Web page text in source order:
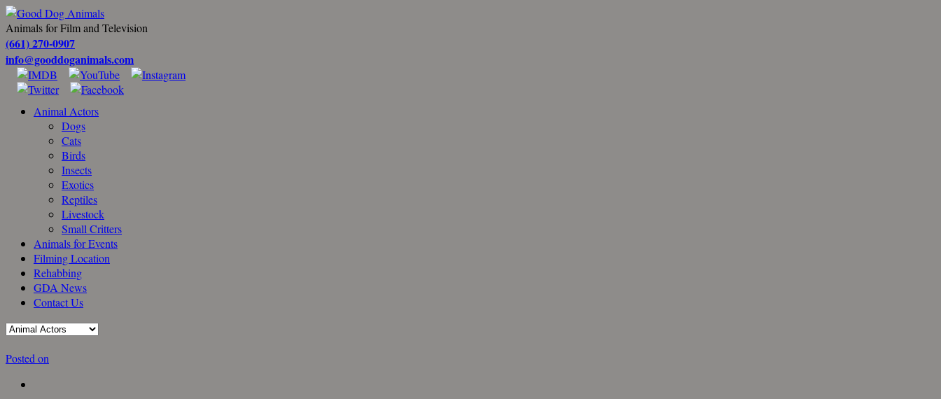
Animals for Film and Television
(661) 270-0907
info@gooddoganimals.com
Animal Actors
Dogs
Cats
Birds
Insects
Exotics
Reptiles
Livestock
Small Critters
Animals for Events
Filming Location
Rehabbing
GDA News
Contact Us
Posted on